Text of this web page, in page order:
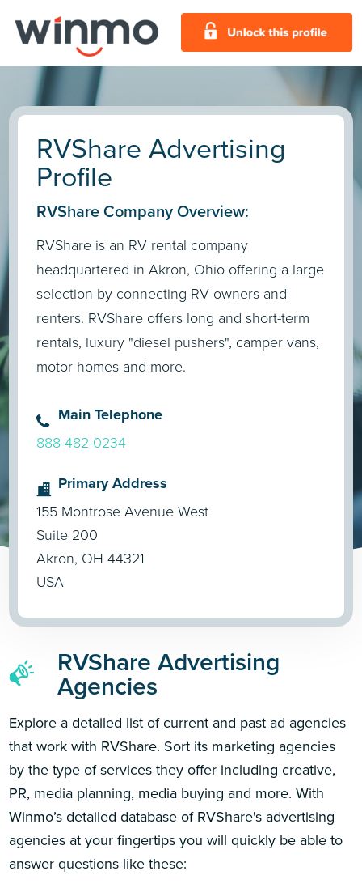
RVShare Advertising
Profile
RVShare Company Overview:
RVShare is an RV rental company
headquartered in Akron, Ohio offering a large
selection by connecting RV owners and
renters. RVShare offers long and short-term
rentals, luxury "diesel pushers", camper vans,
motor homes and more.
Main Telephone
888-482-0234
Primary Address
155 Montrose Avenue West
Suite 200
Akron, OH 44321
USA
RVShare Advertising
Agencies
Explore a detailed list of current and past ad agencies
that work with RVShare. Sort its marketing agencies
by the type of services they offer including creative,
PR, media planning, media buying and more. With
Winmo’s detailed database of RVShare's advertising
agencies at your fingertips you will quickly be able to
answer questions like these: